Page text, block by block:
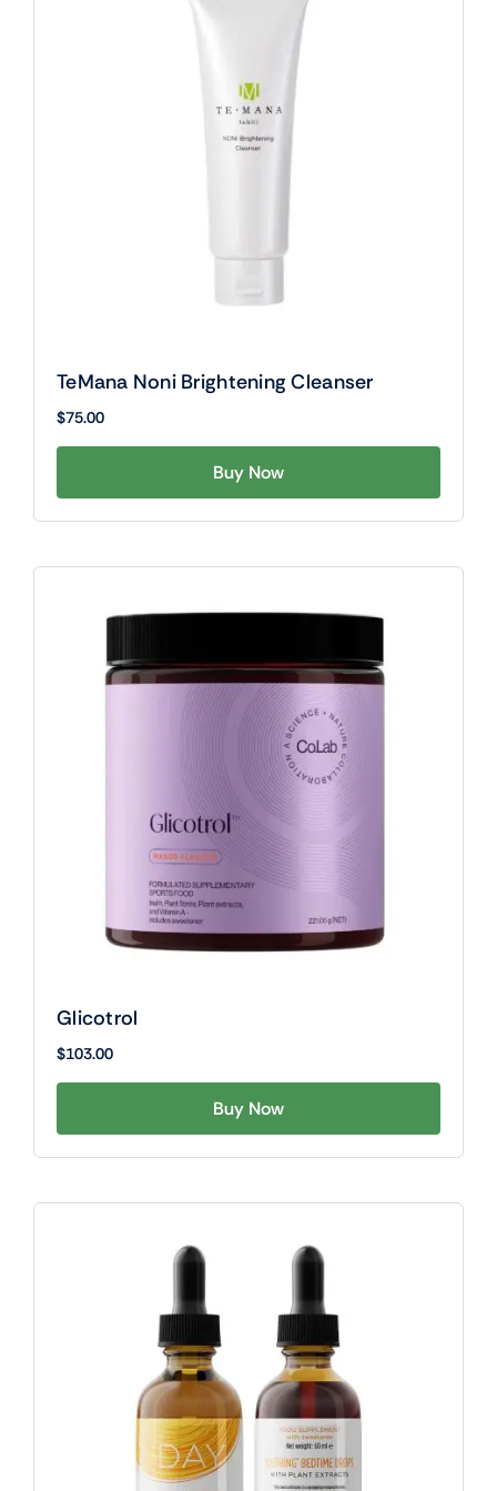
TeMana Noni Brightening Cleanser
$75.00
Buy Now
Glicotrol
$103.00
Buy Now